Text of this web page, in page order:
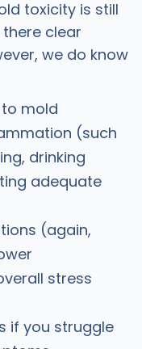
toxicity is still
clear
we do know
mold
(such
drinking
adequate
(again,
stress
if you struggle